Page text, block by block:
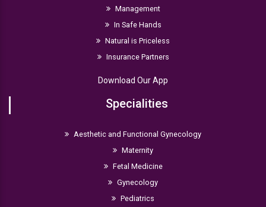
Management
In Safe Hands
Natural is Priceless
Insurance Partners
Download Our App
Specialities
Aesthetic and Functional Gynecology
Maternity
Fetal Medicine
Gynecology
Pediatrics